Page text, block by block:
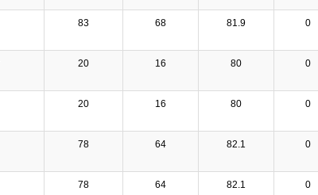
83 68 81.9 0
20 16 80 0
20 16 80 0
78 64 82.1 0
78 64 82.1 0